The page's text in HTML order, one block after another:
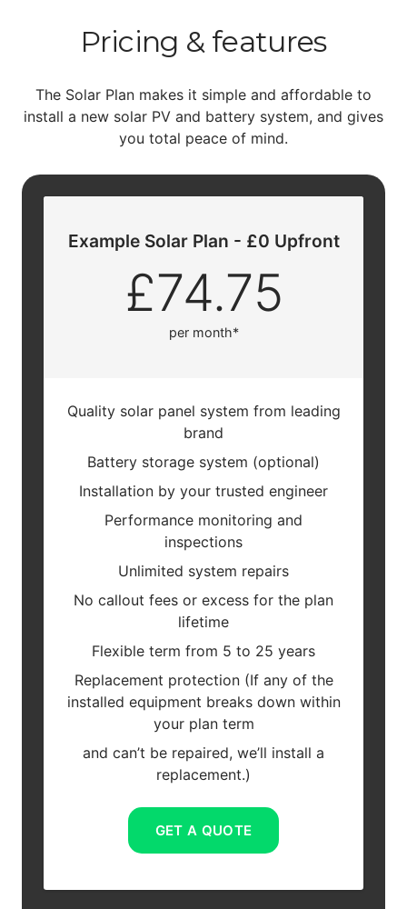
Pricing & features
The Solar Plan makes it simple and affordable to
install a new solar PV and battery system, and gives
you total peace of mind.
Example Solar Plan - £0 Upfront
£74.75
per month*
Quality solar panel system from leading
brand
Battery storage system (optional)
Installation by your trusted engineer
Performance monitoring and
inspections
Unlimited system repairs
No callout fees or excess for the plan
lifetime
Flexible term from 5 to 25 years
Replacement protection (If any of the
installed equipment breaks down within
your plan term
and can’t be repaired, we’ll install a
replacement.)
GET A QUOTE